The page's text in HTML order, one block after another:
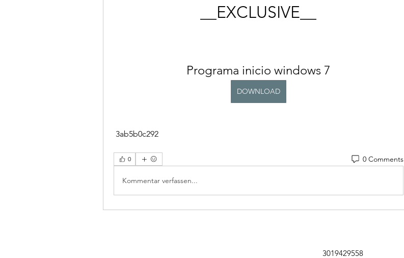
__EXCLUSIVE__
Programa inicio windows 7
DOWNLOAD
3ab5b0c292
0 0 Comments
Kommentar verfassen...
3019429558